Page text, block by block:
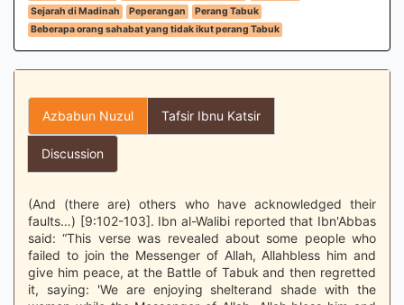
Sejarah di Madinah
Peperangan
Perang Tabuk
Beberapa orang sahabat yang tidak ikut perang Tabuk
Azbabun Nuzul Tafsir Ibnu Katsir
Discussion
(And (there are) others who have acknowledged their
faults…) [9:102-103]. Ibn al-Walibi reported that Ibn'Abbas
said: “This verse was revealed about some people who
failed to join the Messenger of Allah, Allahbless him and
give him peace, at the Battle of Tabuk and then regretted
it, saying: 'We are enjoying shelterand shade with the